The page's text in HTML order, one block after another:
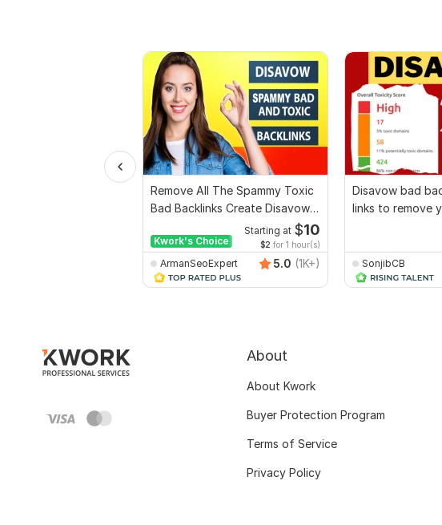
Remove All The Spammy Toxic
Bad Backlinks Create Disavow
Kwork's Choice
Starting at $10
$2 for 1 hour(s)
ArmanSeoExpert 5.0 (1K+)
Disavow bad
links to remove
SonjibCB
About
About Kwork
Buyer Protection Program
Terms of Service
Privacy Policy